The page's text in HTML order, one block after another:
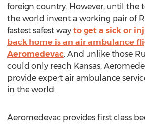
foreign country. However, until the
the world invent a working pair of
fastest safest way to get a sick or
back home is an air ambulance
Aeromedevac. And unlike those
could only reach Kansas,
provide expert air ambulance
in the world.
Aeromedevac provides first class